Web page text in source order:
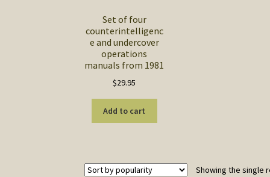
Set of four
counterintelligenc
e and undercover
operations
manuals from 1981
$29.95
Add to cart
Showing the single